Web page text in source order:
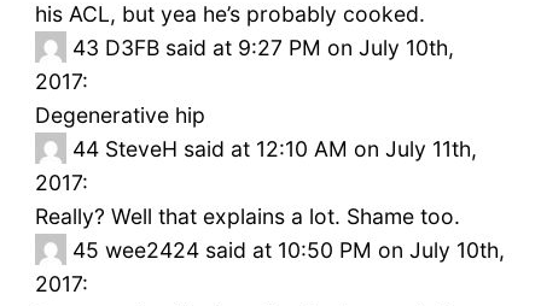
his ACL, but yea he’s probably cooked.
43 D3FB said at 9:27 PM on July 10th,
2017:
Degenerative hip
44 SteveH said at 12:10 AM on July 11th,
2017:
Really? Well that explains a lot. Shame too.
45 wee2424 said at 10:50 PM on July 10th,
2017: